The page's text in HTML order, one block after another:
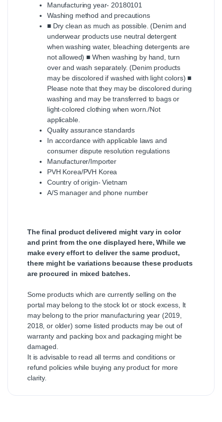
Manufacturing year- 20180101
Washing method and precautions
■ Dry clean as much as possible. (Denim and
underwear products use neutral detergent
when washing water, bleaching detergents are
not allowed) ■ When washing by hand, turn
over and wash separately. (Denim products
may be discolored if washed with light colors) ■
Please note that they may be discolored during
washing and may be transferred to bags or
light-colored clothing when worn./Not
applicable.
Quality assurance standards
In accordance with applicable laws and
consumer dispute resolution regulations
Manufacturer/Importer
PVH Korea/PVH Korea
Country of origin- Vietnam
A/S manager and phone number
The final product delivered might vary in color
and print from the one displayed here, While we
make every effort to deliver the same product,
there might be variations because these products
are procured in mixed batches.
Some products which are currently selling on the
portal may belong to the stock lot or stock excess, It
may belong to the prior manufacturing year (2019,
2018, or older) some listed products may be out of
warranty and packing box and packaging might be
damaged.
It is advisable to read all terms and conditions or
refund policies while buying any product for more
clarity.